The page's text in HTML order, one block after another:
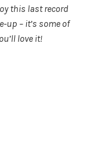
this last record
up – it’s some of
love it!